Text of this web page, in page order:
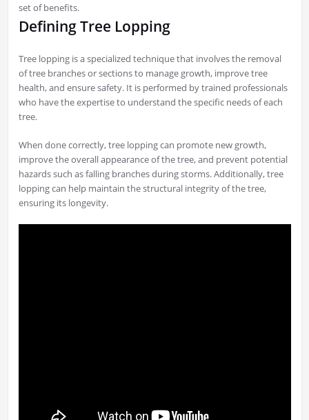
set of benefits.
Defining Tree Lopping
Tree lopping is a specialized technique that involves the removal
of tree branches or sections to manage growth, improve tree
health, and ensure safety. It is performed by trained professionals
who have the expertise to understand the specific needs of each
tree.
When done correctly, tree lopping can promote new growth,
improve the overall appearance of the tree, and prevent potential
hazards such as falling branches during storms. Additionally, tree
lopping can help maintain the structural integrity of the tree,
ensuring its longevity.